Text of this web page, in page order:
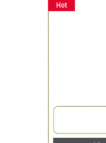
Hot